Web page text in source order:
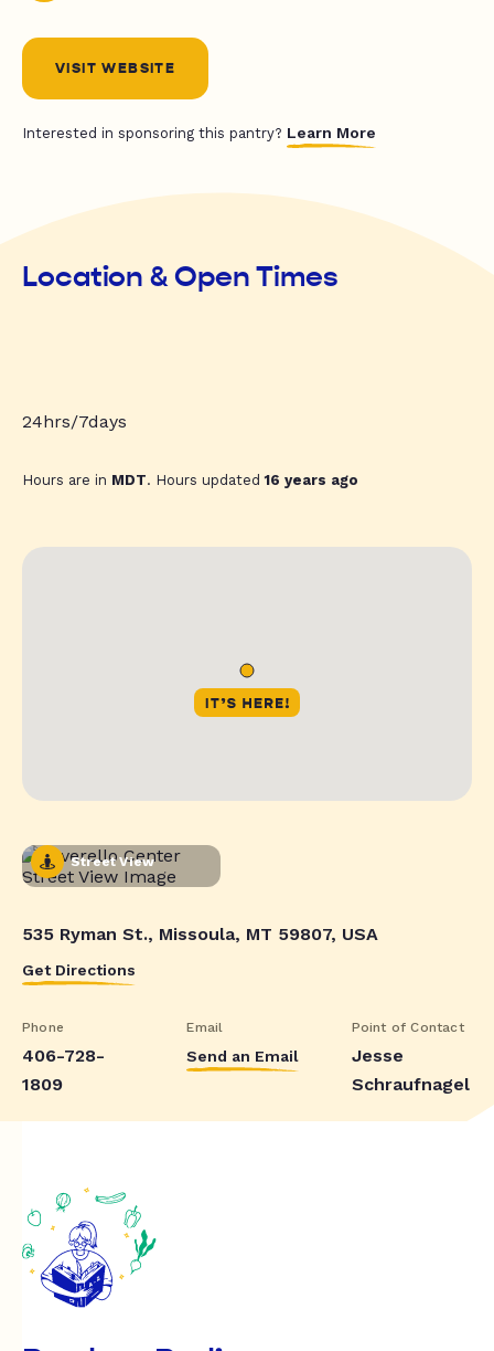
VISIT WEBSITE
Interested in sponsoring this pantry? Learn More
Location & Open Times
24hrs/7days
Hours are in MDT. Hours updated16 years ago
Street View
535 Ryman St., Missoula, MT 59807, USA
Get Directions
Phone
406-728-
1809
Email
Send an Email
Point of Contact
Jesse
Schraufnagel